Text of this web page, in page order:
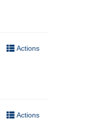
Actions
Actions